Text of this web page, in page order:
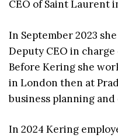
CEO of Saint Laurent
In September 2023
Deputy CEO in
Before Kering she
in London then at
business planning
In 2024 Kering